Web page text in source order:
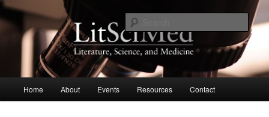
Skip
to
primary
content
LitSciMed
Home About Events Resources Contact